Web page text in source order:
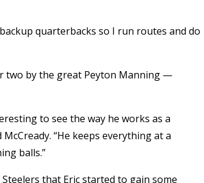
quarterbacks so I run routes and do
two by the great Peyton Manning —
to see the way he works as a
“He keeps everything at a
balls.”
that Eric started to gain some